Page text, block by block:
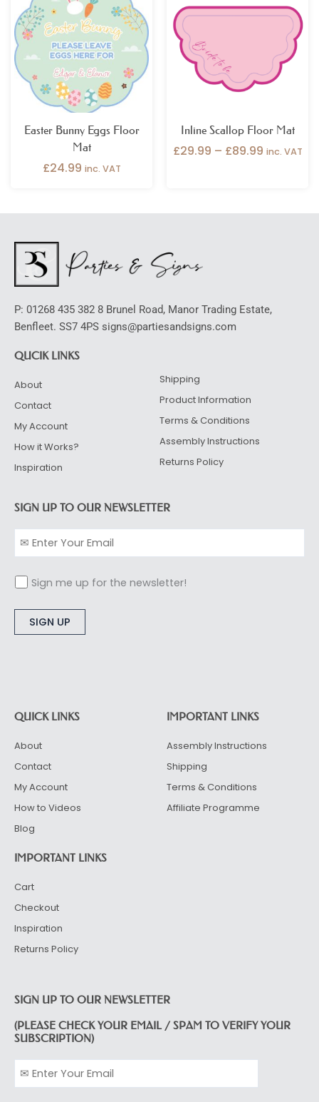
Easter Bunny Eggs Floor
Mat
£24.99 inc. VAT
Inline Scallop Floor Mat
£29.99 – £89.99
£29.99
through
£89.99
inc. VAT
P: 01268 435 382 8 Brunel Road, Manor Trading Estate,
Benfleet. SS7 4PS signs@partiesandsigns.com
QUCIK LINKS
About
Contact
My Account
How it Works?
Inspiration
Shipping
Product Information
Terms & Conditions
Assembly Instructions
Returns Policy
SIGN UP TO OUR NEWSLETTER
Sign me up for the newsletter!
QUICK LINKS
About
Contact
My Account
How to Videos
Blog
IMPORTANT LINKS
Assembly Instructions
Shipping
Terms & Conditions
Affiliate Programme
IMPORTANT LINKS
Cart
Checkout
Inspiration
Returns Policy
SIGN UP TO OUR NEWSLETTER
(PLEASE CHECK YOUR EMAIL / SPAM TO VERIFY YOUR
SUBSCRIPTION)